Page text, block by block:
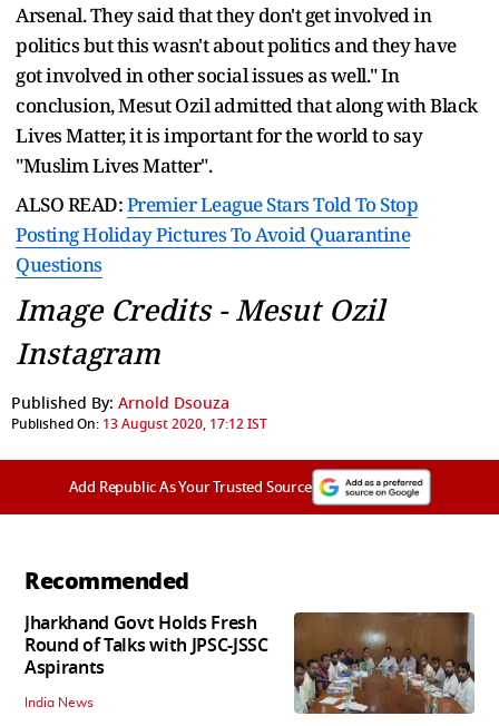
Arsenal. They said that they don't get involved in
politics but this wasn't about politics and they have
got involved in other social issues as well." In
conclusion, Mesut Ozil admitted that along with Black
Lives Matter, it is important for the world to say
"Muslim Lives Matter".
ALSO READ:Premier League Stars Told To Stop
Posting Holiday Pictures To Avoid Quarantine
Questions
Image Credits - Mesut Ozil
Instagram
Published By: Arnold Dsouza
Published On: 13 August 2020, 17:12 IST
Add Republic As Your Trusted Source
Recommended
Jharkhand Govt Holds Fresh
Round of Talks with JPSC-JSSC
Aspirants
India News